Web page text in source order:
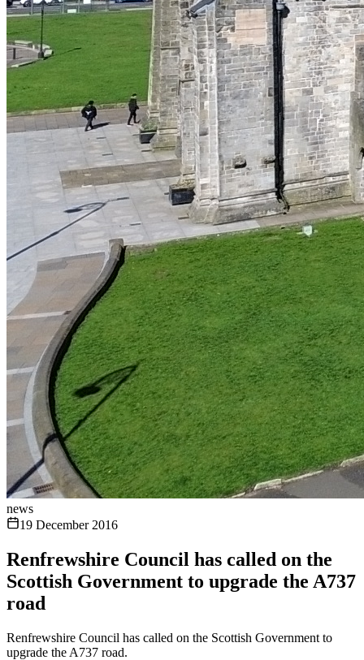
news
19 December 2016
Renfrewshire Council has called on the
Scottish Government to upgrade the A737
road
Renfrewshire Council has called on the Scottish Government to
upgrade the A737 road.